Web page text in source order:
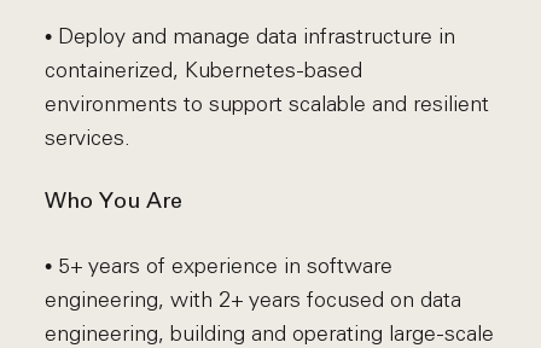
• Deploy and manage data infrastructure in
containerized, Kubernetes-based
environments to support scalable and resilient
services.
Who You Are
• 5+ years of experience in software
engineering, with 2+ years focused on data
engineering, building and operating large-scale